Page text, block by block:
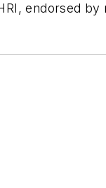
endorsed